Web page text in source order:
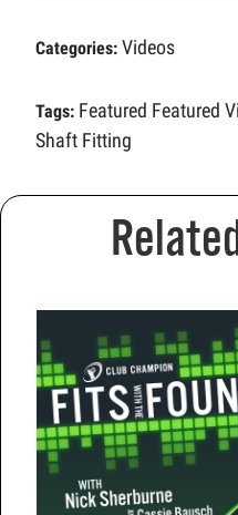
Categories: Videos
Tags: Featured Featured
Shaft Fitting